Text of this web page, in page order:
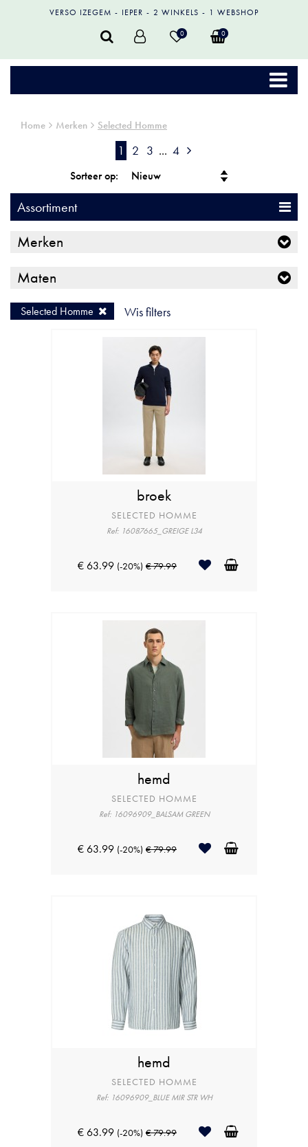
VERSO IZEGEM IEPER 2 WINKELS 1 WEBSHOP
0 0
Home Merken Selected Homme
1 2 3 ... 4
Sorteer op:
Assortiment
Merken
Maten
Selected Homme Wis filters
broek
SELECTED HOMME
Ref: 16087665_GREIGE L34
€ 63.99 (-20%) € 79.99
hemd
SELECTED HOMME
Ref: 16096909_BALSAM GREEN
€ 63.99 (-20%) € 79.99
hemd
SELECTED HOMME
Ref: 16096909_BLUE MIR STR WH
€ 63.99 (-20%) € 79.99